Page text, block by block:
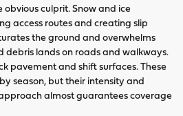
obvious culprit. Snow and ice
access routes and creating slip
the ground and overwhelms
debris lands on roads and walkways.
pavement and shift surfaces. These
season, but their intensity and
almost guarantees coverage